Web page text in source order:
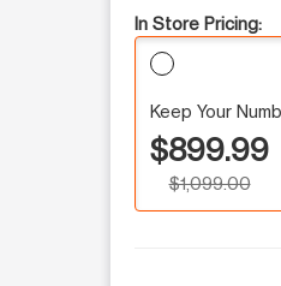
In Store Pricing:
Keep Your
$899.99
$1,099.00